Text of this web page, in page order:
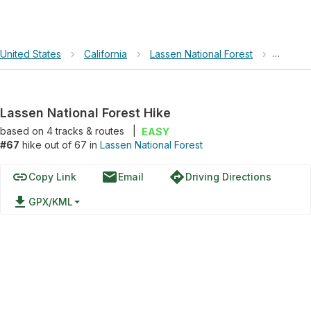
United States › California › Lassen National Forest › Lassen
Lassen National Forest Hike
based on 4tracks & routes
EASY
#67 hike out of 67 in Lassen National Forest
linkCopy Link emailEmail directionsDriving Directions
file_download GPX/KML